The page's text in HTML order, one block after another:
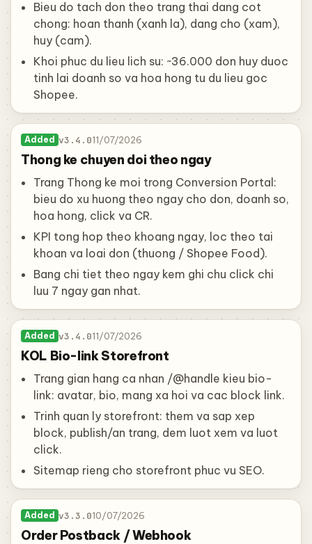
Bieu do tach don theo trang thai dang cot
chong: hoan thanh (xanh la), dang cho (xam),
huy (cam).
Khoi phuc du lieu lich su: ~36.000 don huy duoc
tinh lai doanh so va hoa hong tu du lieu goc
Shopee.
Added v3.4.011/07/2026
Thong ke chuyen doi theo ngay
Trang Thong ke moi trong Conversion Portal:
bieu do xu huong theo ngay cho don, doanh so,
hoa hong, click va CR.
KPI tong hop theo khoang ngay, loc theo tai
khoan va loai don (thuong / Shopee Food).
Bang chi tiet theo ngay kem ghi chu click chi
luu 7 ngay gan nhat.
Added v3.4.011/07/2026
KOL Bio-link Storefront
Trang gian hang ca nhan /@handle kieu bio-
link: avatar, bio, mang xa hoi va cac block link.
Trinh quan ly storefront: them va sap xep
block, publish/an trang, dem luot xem va luot
click.
Sitemap rieng cho storefront phuc vu SEO.
Added v3.3.010/07/2026
Order Postback / Webhook